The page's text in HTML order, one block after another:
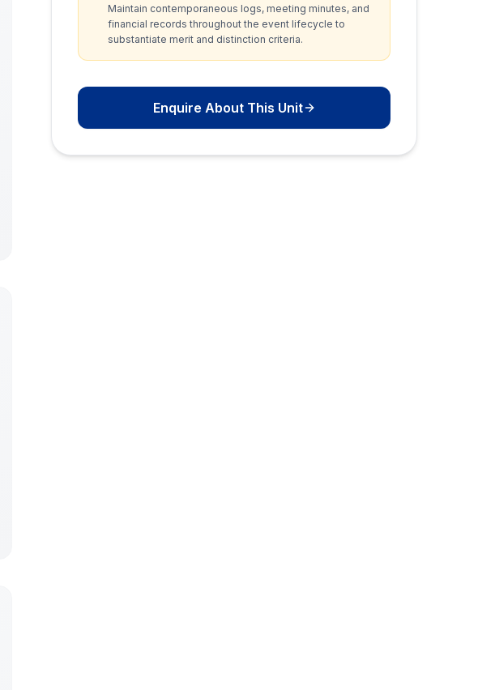
Maintain contemporaneous logs, meeting minutes, and
financial records throughout the event lifecycle to
substantiate merit and distinction criteria.
Enquire About This Unit